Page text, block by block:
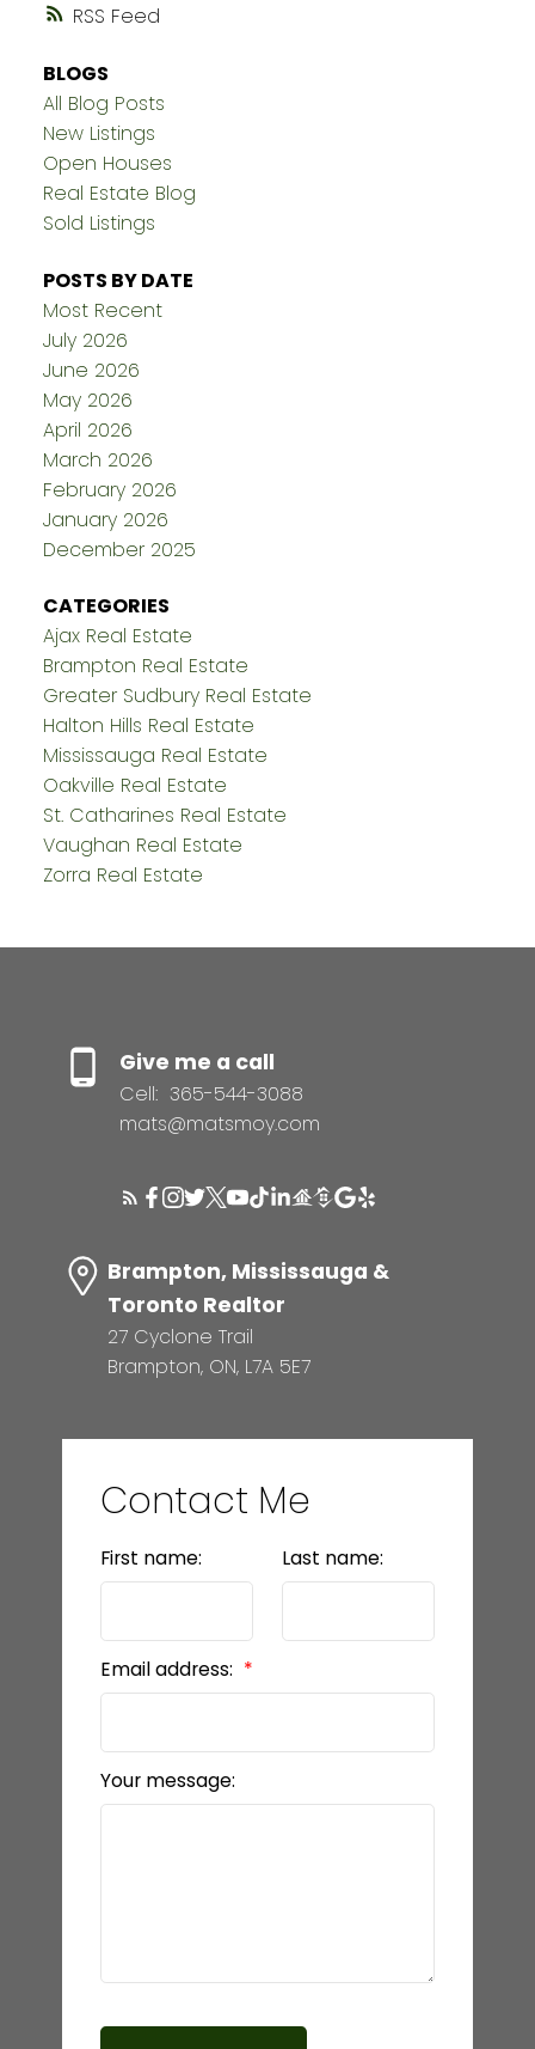
RSS
BLOGS
All Blog Posts
New Listings
Open Houses
Real Estate Blog
Sold Listings
POSTS BY DATE
Most Recent
July 2026
June 2026
May 2026
April 2026
March 2026
February 2026
January 2026
December 2025
CATEGORIES
Ajax Real Estate
Brampton Real Estate
Greater Sudbury Real Estate
Halton Hills Real Estate
Mississauga Real Estate
Oakville Real Estate
St. Catharines Real Estate
Vaughan Real Estate
Zorra Real Estate
Give me a call
Cell: 365-544-3088
mats@matsmoy.com
Brampton, Mississauga &
Toronto Realtor
27 Cyclone Trail
Brampton, ON, L7A 5E7
Contact Me
First name: Last name:
Email address:
Your message: